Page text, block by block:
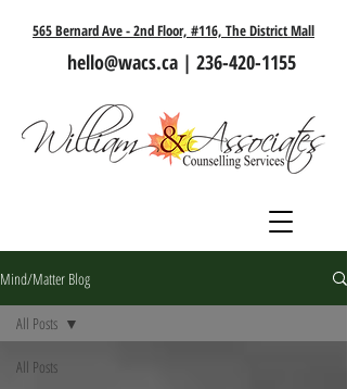
565 Bernard Ave - 2nd Floor, #116, The District Mall
hello@wacs.ca | 236-420-1155
Mind/Matter Blog
All Posts
All Posts